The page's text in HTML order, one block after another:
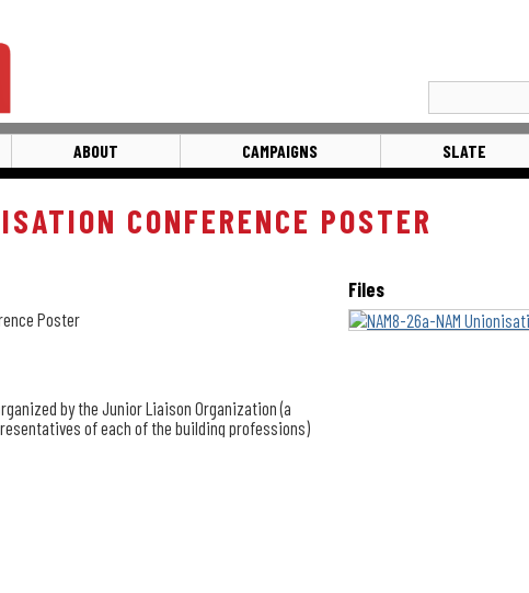
ABOUT CAMPAIGNS SLATE
CONFERENCE POSTER
Poster
by the Junior Liaison Organization (a
of each of the building professions)
Files